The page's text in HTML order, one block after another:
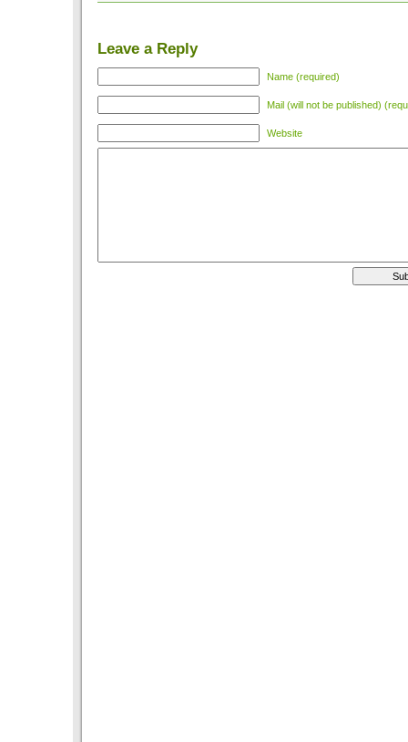
Leave a Reply
Name (required)
Mail (will not be published)
Website